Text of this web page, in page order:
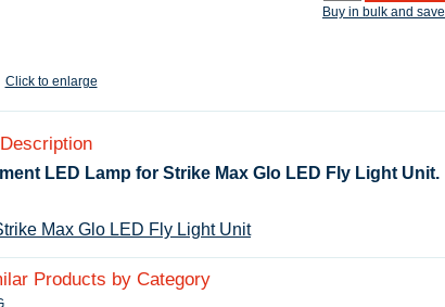
Click to enlarge
Buy in bulk and save
LED Lamp for Strike Max Glo LED Fly Light Unit.
Max Glo LED Fly Light Unit
Products by Category